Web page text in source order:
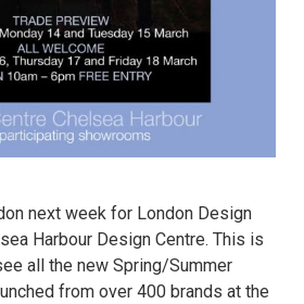
next week for London Design
Harbour Design Centre. This is
all the new Spring/Summer
from over 400 brands at the